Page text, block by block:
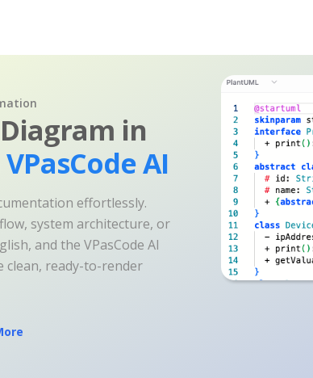
in
VPasCode AI
effortlessly.
system architecture, or
and the VPasCode AI
clean, ready-to-render